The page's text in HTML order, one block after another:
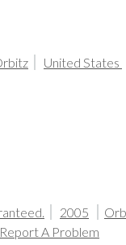
United States
2005
Report A Problem